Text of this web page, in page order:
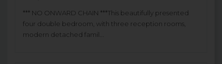
*** NO ONWARD CHAIN ***This beautifully presented
four double bedroom, with three reception rooms,
modern detached famil...